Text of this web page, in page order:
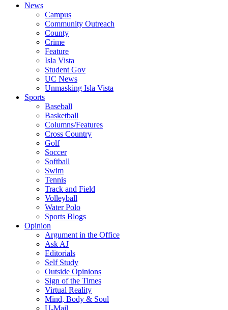
News
Campus
Community Outreach
County
Crime
Feature
Isla Vista
Student Gov
UC News
Unmasking Isla Vista
Sports
Baseball
Basketball
Columns/Features
Cross Country
Golf
Soccer
Softball
Swim
Tennis
Track and Field
Volleyball
Water Polo
Sports Blogs
Opinion
Argument in the Office
Ask AJ
Editorials
Self Study
Outside Opinions
Sign of the Times
Virtual Reality
Mind, Body & Soul
U-Mail